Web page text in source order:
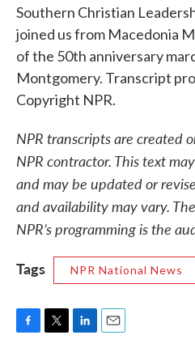
Southern Christian
joined us from Macedonia
of the 50th anniversary
Montgomery. Transcript
Copyright NPR.
NPR transcripts are created
NPR contractor. This text
and may be updated or
and availability may vary.
NPR’s programming is the
Tags
NPR National News